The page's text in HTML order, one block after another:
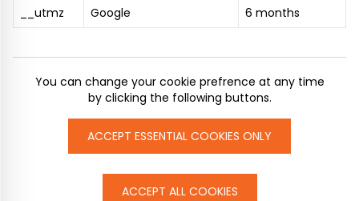
__utmz
Google 6 months
You can change your cookie prefrence at any time
by clicking the following buttons.
ACCEPT ESSENTIAL COOKIES ONLY
ACCEPT ALL COOKIES